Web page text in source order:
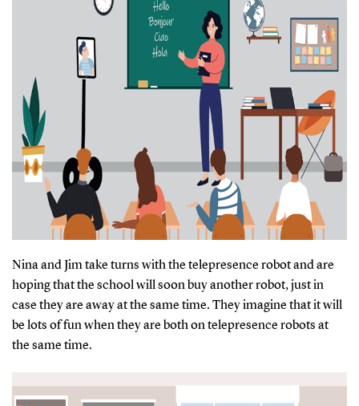
Nina and Jim take turns with the telepresence robot and are
hoping that the school will soon buy another robot, just in
case they are away at the same time. They imagine that it will
be lots of fun when they are both on telepresence robots at
the same time.